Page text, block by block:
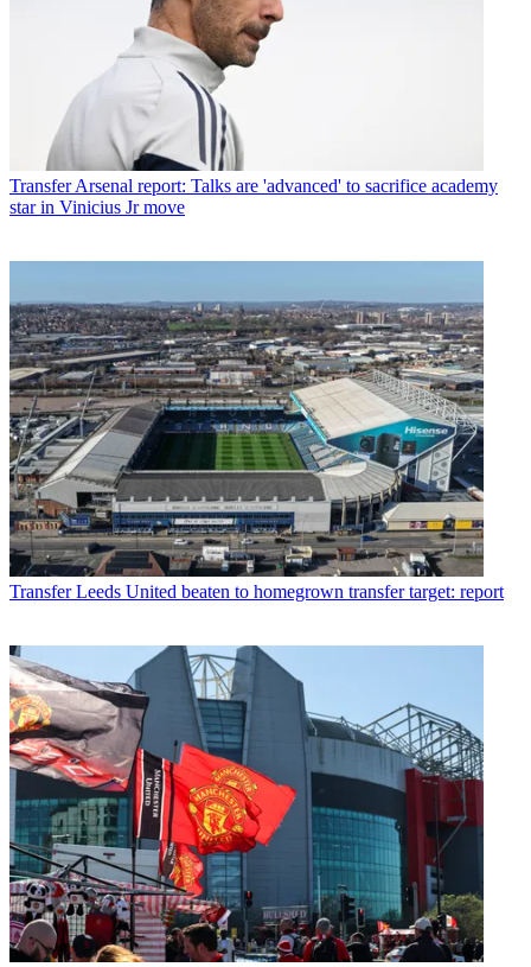
Transfer Arsenal report: Talks are 'advanced' to sacrifice academy
star in Vinicius Jr move
Transfer Leeds United beaten to homegrown transfer target: report